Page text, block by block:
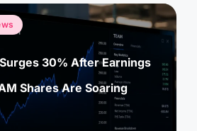
30% After Earnings
Shares Are Soaring